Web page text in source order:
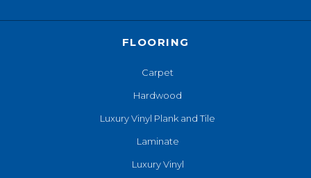
FLOORING
Carpet
Hardwood
Luxury Vinyl Plank and Tile
Laminate
Luxury Vinyl